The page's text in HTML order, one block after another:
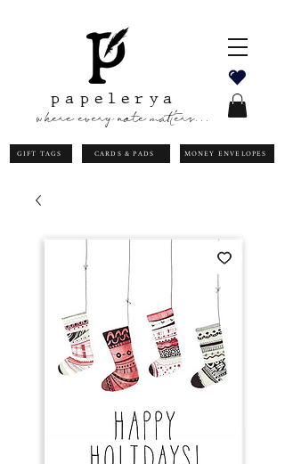
papelerya
where every note matters...
GIFT TAGS CARDS & PADS MONEY ENVELOPES